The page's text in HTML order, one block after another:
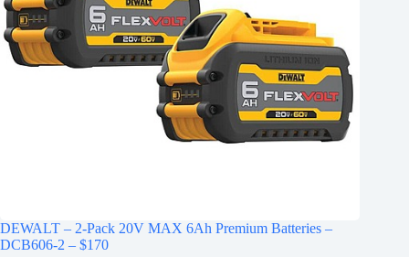
DEWALT – 2-Pack 20V MAX 6Ah Premium Batteries –
DCB606-2 – $170